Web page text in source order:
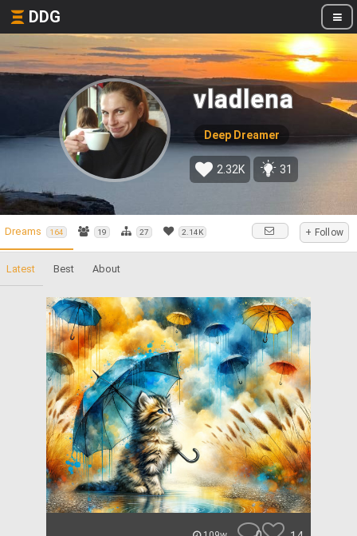
DDG
vladlena
Deep Dreamer
2.32K 31
Dreams 164 19 27 2.14K + Follow
Latest Best About